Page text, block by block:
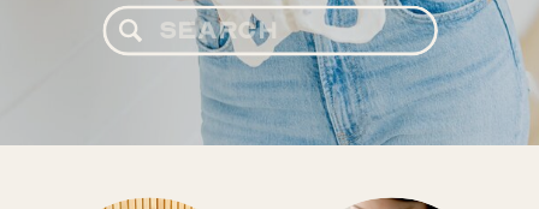
Search
for: